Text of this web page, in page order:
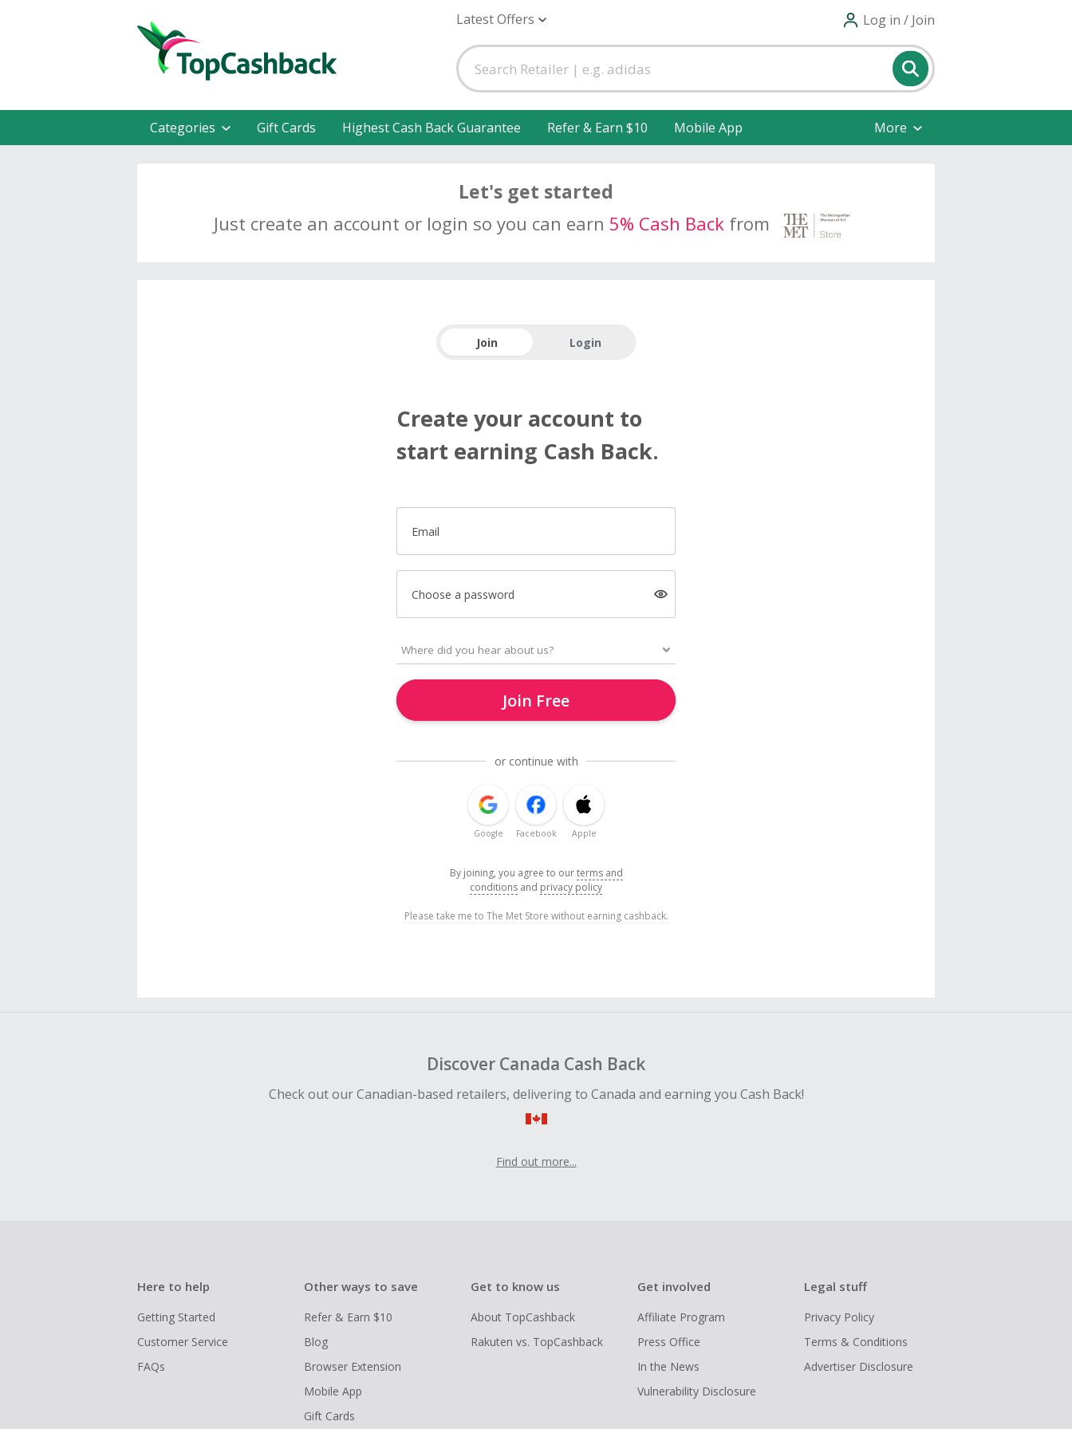
Latest Offers Log in / Join
Categories Gift Cards Highest Cash Back Guarantee Refer & Earn $10 Mobile App More
Let's get started
Just create an account or login so you can earn 5% Cash Backfrom
Join Login
Create your account to
start earning Cash Back.
Email
Choose a password
Join Free
or continue with
Google Facebook Apple
By joining, you agree to ourterms and
conditions and privacy policy
Please take me to The Met Store without earning cashback.
Discover Canada Cash Back
Check out our Canadian-based retailers, delivering to Canada and earning you Cash Back!
Find out more...
Here to help
Getting Started
Customer Service
FAQs
Other ways to save
Refer & Earn $10
Blog
Browser Extension
Mobile App
Gift Cards
Get to know us
About TopCashback
Rakuten vs. TopCashback
Get involved
Affiliate Program
Press Office
In the News
Vulnerability Disclosure
Legal stuff
Privacy Policy
Terms & Conditions
Advertiser Disclosure